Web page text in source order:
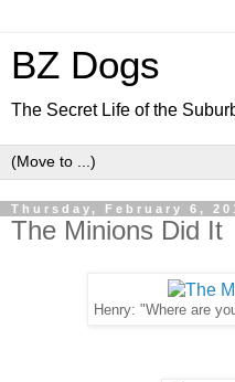
BZ Dogs
The Secret Life of the
Thursday, February 6,
The Minions Did It
Henry: "Where are